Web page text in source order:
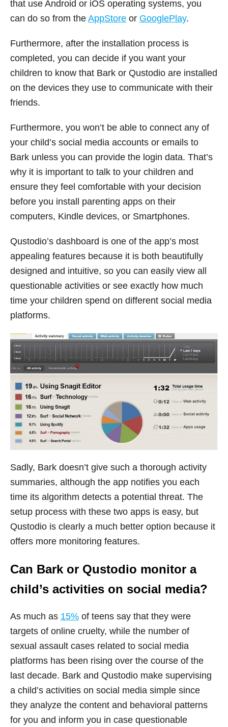
that use Android or iOS operating systems, you
can do so from the AppStore or GooglePlay.
Furthermore, after the installation process is
completed, you can decide if you want your
children to know that Bark or Qustodio are installed
on the devices they use to communicate with their
friends.
Furthermore, you won’t be able to connect any of
your child’s social media accounts or emails to
Bark unless you can provide the login data. That’s
why it is important to talk to your children and
ensure they feel comfortable with your decision
before you install parenting apps on their
computers, Kindle devices, or Smartphones.
Qustodio’s dashboard is one of the app’s most
appealing features because it is both beautifully
designed and intuitive, so you can easily view all
questionable activities or see exactly how much
time your children spend on different social media
platforms.
Sadly, Bark doesn’t give such a thorough activity
summaries, although the app notifies you each
time its algorithm detects a potential threat. The
setup process with these two apps is easy, but
Qustodio is clearly a much better option because it
offers more monitoring features.
Can Bark or Qustodio monitor a
child’s activities on social media?
As much as 15% of teens say that they were
targets of online cruelty, while the number of
sexual assault cases related to social media
platforms has been rising over the course of the
last decade. Bark and Qustodio make supervising
a child’s activities on social media simple since
they analyze the content and behavioral patterns
for you and inform you in case questionable